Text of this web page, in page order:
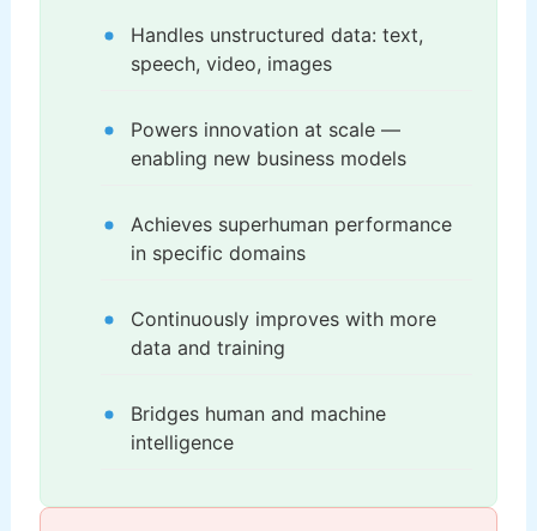
Handles unstructured data: text,
speech, video, images
Powers innovation at scale —
enabling new business models
Achieves superhuman performance
in specific domains
Continuously improves with more
data and training
Bridges human and machine
intelligence